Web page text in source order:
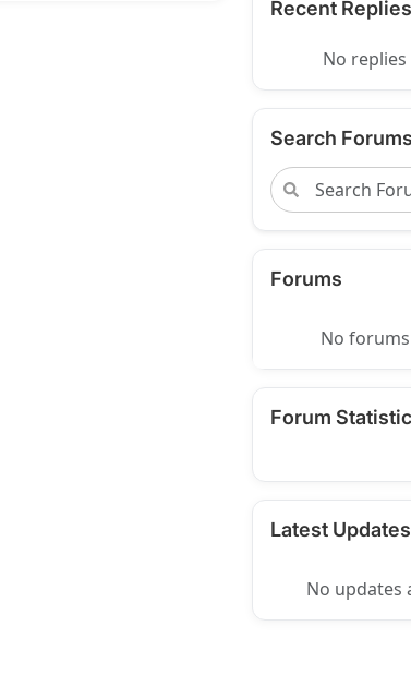
Recent Replies
No
Search Forums
Forums
No
Forum
Latest Updates
No updates